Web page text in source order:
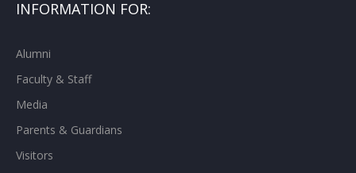
INFORMATION FOR:
Alumni
Faculty & Staff
Media
Parents & Guardians
Visitors